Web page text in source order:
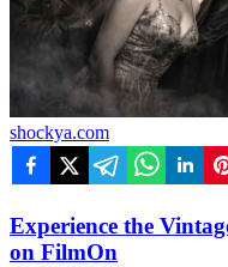
shockya.com
Experience the
on FilmOn